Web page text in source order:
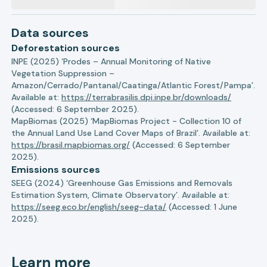
Data sources
Deforestation sources
INPE (2025) ‘Prodes – Annual Monitoring of Native
Vegetation Suppression –
Amazon/Cerrado/Pantanal/Caatinga/Atlantic Forest/Pampa’.
Available at:https://terrabrasilis.dpi.inpe.br/downloads/
(Accessed: 6 September 2025).
MapBiomas (2025) ‘MapBiomas Project - Collection 10 of
the Annual Land Use Land Cover Maps of Brazil’. Available at:
https://brasil.mapbiomas.org/ (Accessed: 6 September
2025).
Emissions sources
SEEG (2024) ‘Greenhouse Gas Emissions and Removals
Estimation System, Climate Observatory’. Available at:
https://seeg.eco.br/english/seeg-data/ (Accessed: 1 June
2025).
Learn more